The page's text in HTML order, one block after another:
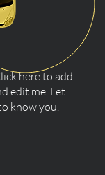
here to add
edit me. Let
know you.